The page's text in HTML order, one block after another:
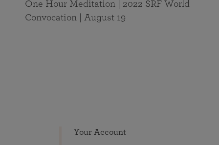
One Hour Meditation | 2022 SRF World
Convocation | August 19
Your Account